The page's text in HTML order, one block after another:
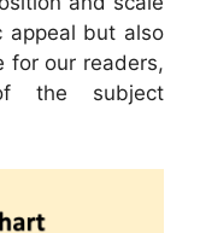
appeal but also
for our readers,
the subject